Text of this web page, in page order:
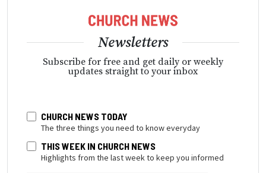
Newsletters
Subscribe for free and get daily or weekly
updates straight to your inbox
CHURCH NEWS TODAY
The three things you need to know everyday
THIS WEEK IN CHURCH NEWS
Highlights from the last week to keep you informed